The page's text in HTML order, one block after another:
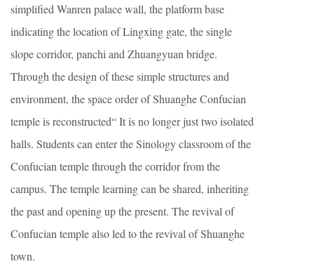
simplified Wanren palace wall, the platform base
indicating the location of Lingxing gate, the single
slope corridor, panchi and Zhuangyuan bridge.
Through the design of these simple structures and
environment, the space order of Shuanghe Confucian
temple is reconstructed“ It is no longer just two isolated
halls. Students can enter the Sinology classroom of the
Confucian temple through the corridor from the
campus. The temple learning can be shared, inheriting
the past and opening up the present. The revival of
Confucian temple also led to the revival of Shuanghe
town.